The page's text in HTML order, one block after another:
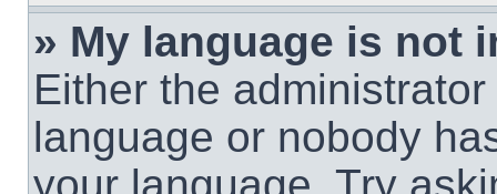
» My language is not
Either the
language or nobody
your language. Try